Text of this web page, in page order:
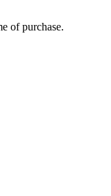
of purchase.